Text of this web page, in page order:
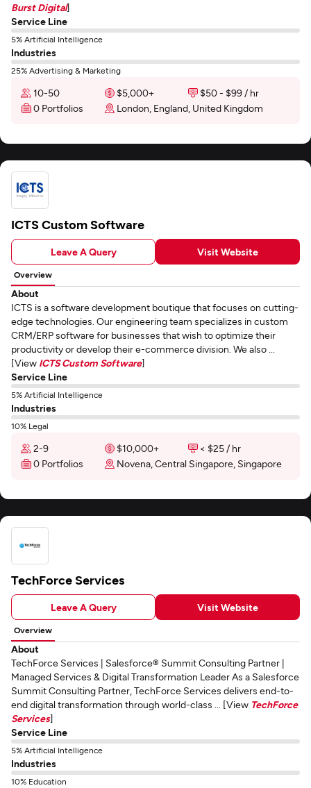
Burst Digital]
Service Line
5% Artificial Intelligence
Industries
25% Advertising & Marketing
10-50 $5,000+
$50 - $99 / hr
0 Portfolios
London, England, United Kingdom
ICTS Custom Software
Leave A Query Visit Website
Overview
About
ICTS is a software development boutique that focuses on cutting-
edge technologies. Our engineering team specializes in custom
CRM/ERP software for businesses that wish to optimize their
productivity or develop their e-commerce division. We also ...
[View ICTS Custom Software]
Service Line
5% Artificial Intelligence
Industries
10% Legal
2-9 $10,000+
< $25 / hr
0 Portfolios
Novena, Central Singapore, Singapore
TechForce Services
Leave A Query Visit Website
Overview
About
TechForce Services | Salesforce® Summit Consulting Partner |
Managed Services & Digital Transformation Leader As a Salesforce
Summit Consulting Partner, TechForce Services delivers end-to-
end digital transformation through world-class ... [View TechForce
Services]
Service Line
5% Artificial Intelligence
Industries
10% Education